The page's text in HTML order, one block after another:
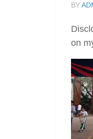
BY
on